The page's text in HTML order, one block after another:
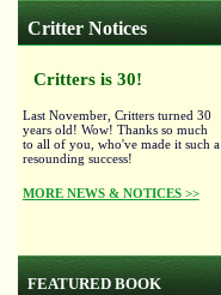
Critter Notices
Critters is 30!
Last November, Critters turned 30
years old! Wow! Thanks so much
to all of you, who've made it such a
resounding success!
MORE NEWS & NOTICES >>
FEATURED BOOK